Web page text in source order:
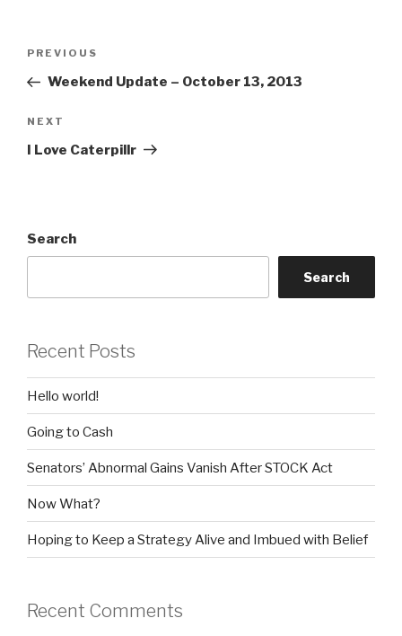
Previous
Post
PREVIOUS
Weekend Update – October 13, 2013
Next
Post
NEXT
I Love Caterpillr
Search
Search
Recent Posts
Hello world!
Going to Cash
Senators’ Abnormal Gains Vanish After STOCK Act
Now What?
Hoping to Keep a Strategy Alive and Imbued with Belief
Recent Comments